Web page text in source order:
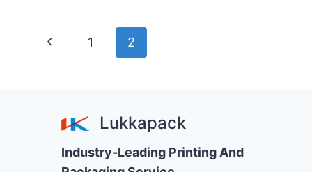
SOLUTION
Page
Previous
1 2
Lukkapack
Industry-Leading Printing And